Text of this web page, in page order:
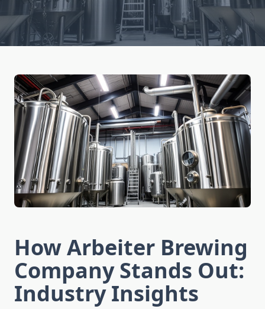
How Arbeiter Brewing
Company Stands Out:
Industry Insights